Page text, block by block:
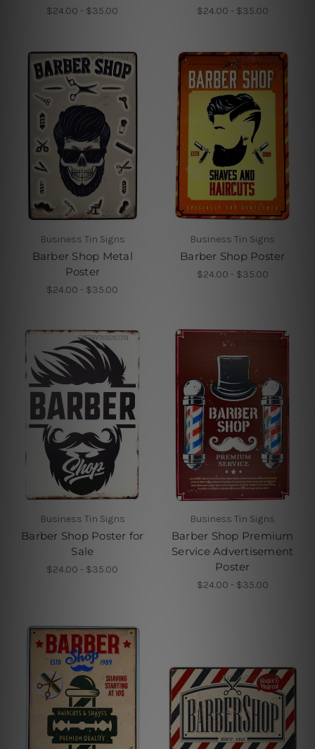
$24.00 - $35.00 $24.00 - $35.00
Business Tin Signs
Barber Shop Metal
Poster
$24.00 - $35.00
Business Tin Signs
Barber Shop Poster
$24.00 - $35.00
Business Tin Signs
Barber Shop Poster for
Sale
$24.00 - $35.00
Business Tin Signs
Barber Shop Premium
Service Advertisement
Poster
$24.00 - $35.00